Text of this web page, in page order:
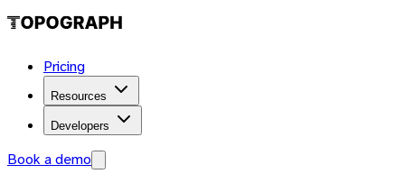
Pricing
Resources
Developers
Book a demo